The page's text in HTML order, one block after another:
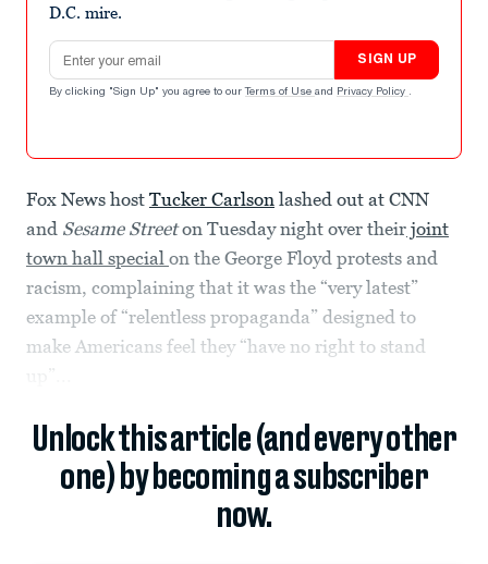
seconds
D.C. mire.
Email address
SIGN UP
By clicking "Sign Up" you agree to our Terms of Use and Privacy Policy .
Fox News host Tucker Carlson lashed out at CNN
and Sesame Streeton Tuesday night over their joint
town hall special on the George Floyd protests and
racism, complaining that it was the “very latest”
example of “relentless propaganda” designed to
make Americans feel they “have no right to stand
Unlock this article (and every other
one) by becoming a subscriber
now.